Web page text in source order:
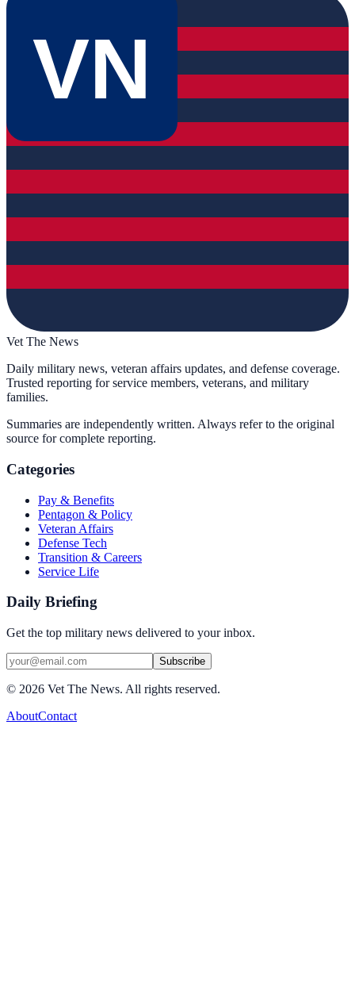
VN
Vet The News
Daily military news, veteran affairs updates, and defense coverage.
Trusted reporting for service members, veterans, and military
families.
Summaries are independently written. Always refer to the original
source for complete reporting.
Categories
Pay & Benefits
Pentagon & Policy
Veteran Affairs
Defense Tech
Transition & Careers
Service Life
Daily Briefing
Get the top military news delivered to your inbox.
Subscribe
© 2026 Vet The News. All rights reserved.
AboutContact